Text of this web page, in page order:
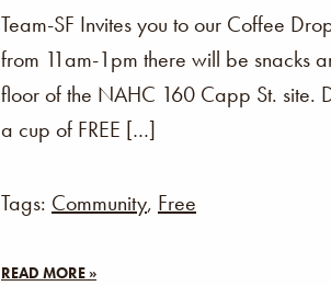
Team-SF Invites you to our Coffee
from 11am-1pm there will be snacks
floor of the NAHC 160 Capp St. site.
a cup of FREE […]
Tags: Community, Free
READ MORE »